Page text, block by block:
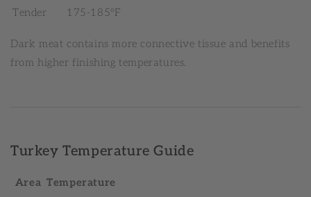
Tender
175-185°F
Dark meat contains more connective tissue and benefits
from higher finishing temperatures.
Turkey Temperature Guide
Area Temperature